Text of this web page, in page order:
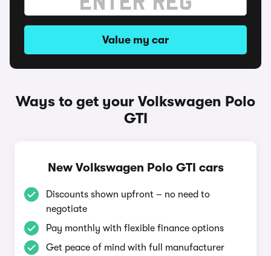
Value my car
Ways to get your Volkswagen Polo
GTI
New Volkswagen Polo GTI cars
Discounts shown upfront – no need to
negotiate
Pay monthly with flexible finance options
Get peace of mind with full manufacturer